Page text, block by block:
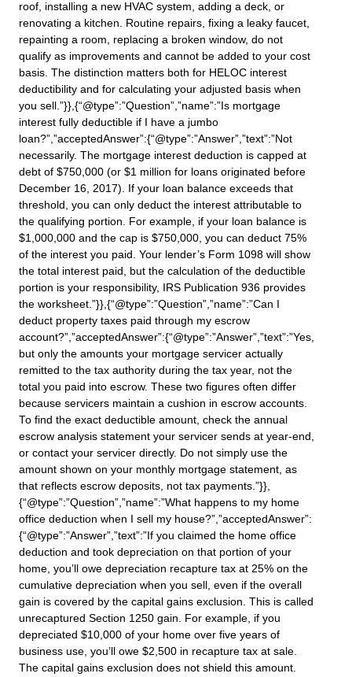
roof, installing a new HVAC system, adding a deck, or
renovating a kitchen. Routine repairs, fixing a leaky faucet,
repainting a room, replacing a broken window, do not
qualify as improvements and cannot be added to your cost
basis. The distinction matters both for HELOC interest
deductibility and for calculating your adjusted basis when
you sell.”}},{“@type”:”Question”,”name”:”Is mortgage
interest fully deductible if I have a jumbo
loan?”,”acceptedAnswer”:{“@type”:”Answer”,”text”:”Not
necessarily. The mortgage interest deduction is capped at
debt of $750,000 (or $1 million for loans originated before
December 16, 2017). If your loan balance exceeds that
threshold, you can only deduct the interest attributable to
the qualifying portion. For example, if your loan balance is
$1,000,000 and the cap is $750,000, you can deduct 75%
of the interest you paid. Your lender’s Form 1098 will show
the total interest paid, but the calculation of the deductible
portion is your responsibility, IRS Publication 936 provides
the worksheet.”}},{“@type”:”Question”,”name”:”Can I
deduct property taxes paid through my escrow
account?”,”acceptedAnswer”:{“@type”:”Answer”,”text”:”Yes,
but only the amounts your mortgage servicer actually
remitted to the tax authority during the tax year, not the
total you paid into escrow. These two figures often differ
because servicers maintain a cushion in escrow accounts.
To find the exact deductible amount, check the annual
escrow analysis statement your servicer sends at year-end,
or contact your servicer directly. Do not simply use the
amount shown on your monthly mortgage statement, as
that reflects escrow deposits, not tax payments.”}},
{“@type”:”Question”,”name”:”What happens to my home
office deduction when I sell my house?”,”acceptedAnswer”:
{“@type”:”Answer”,”text”:”If you claimed the home office
deduction and took depreciation on that portion of your
home, you’ll owe depreciation recapture tax at 25% on the
cumulative depreciation when you sell, even if the overall
gain is covered by the capital gains exclusion. This is called
unrecaptured Section 1250 gain. For example, if you
depreciated $10,000 of your home over five years of
business use, you’ll owe $2,500 in recapture tax at sale.
The capital gains exclusion does not shield this amount.